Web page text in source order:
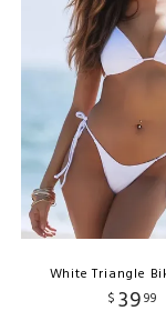
White Triangle
$ 3999